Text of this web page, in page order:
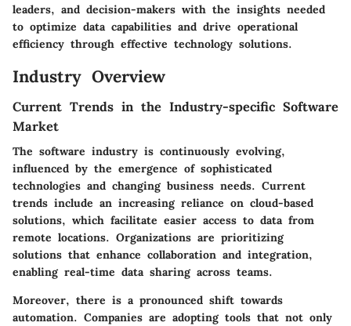
leaders, and decision-makers with the insights needed
to optimize data capabilities and drive operational
efficiency through effective technology solutions.
Industry Overview
Current Trends in the Industry-specific Software
Market
The software industry is continuously evolving,
influenced by the emergence of sophisticated
technologies and changing business needs. Current
trends include an increasing reliance on cloud-based
solutions, which facilitate easier access to data from
remote locations. Organizations are prioritizing
solutions that enhance collaboration and integration,
enabling real-time data sharing across teams.
Moreover, there is a pronounced shift towards
automation. Companies are adopting tools that not only